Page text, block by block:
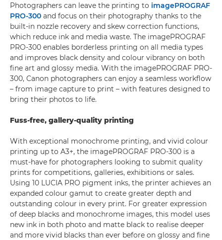
Photographers can leave the printing to imagePROGRAF
PRO-300 and focus on their photography thanks to the
built-in nozzle recovery and skew correction functions,
which reduce ink and media waste. The imagePROGRAF
PRO-300 enables borderless printing on all media types
and improves black density and colour vibrancy on both
fine art and glossy media. With the imagePROGRAF PRO-
300, Canon photographers can enjoy a seamless workflow
– from image capture to print – with features designed to
bring their photos to life.
Fuss-free, gallery-quality printing
With exceptional monochrome printing, and vivid colour
printing up to A3+, the imagePROGRAF PRO-300 is a
must-have for photographers looking to submit quality
prints for competitions, galleries, exhibitions or sales.
Using 10 LUCIA PRO pigment inks, the printer achieves an
expanded colour gamut to create greater depth and
outstanding colour in every print. For greater expression
of deep blacks and monochrome images, this model uses
new ink in both photo and matte black to realise deeper
and more vivid blacks than ever before on glossy and fine